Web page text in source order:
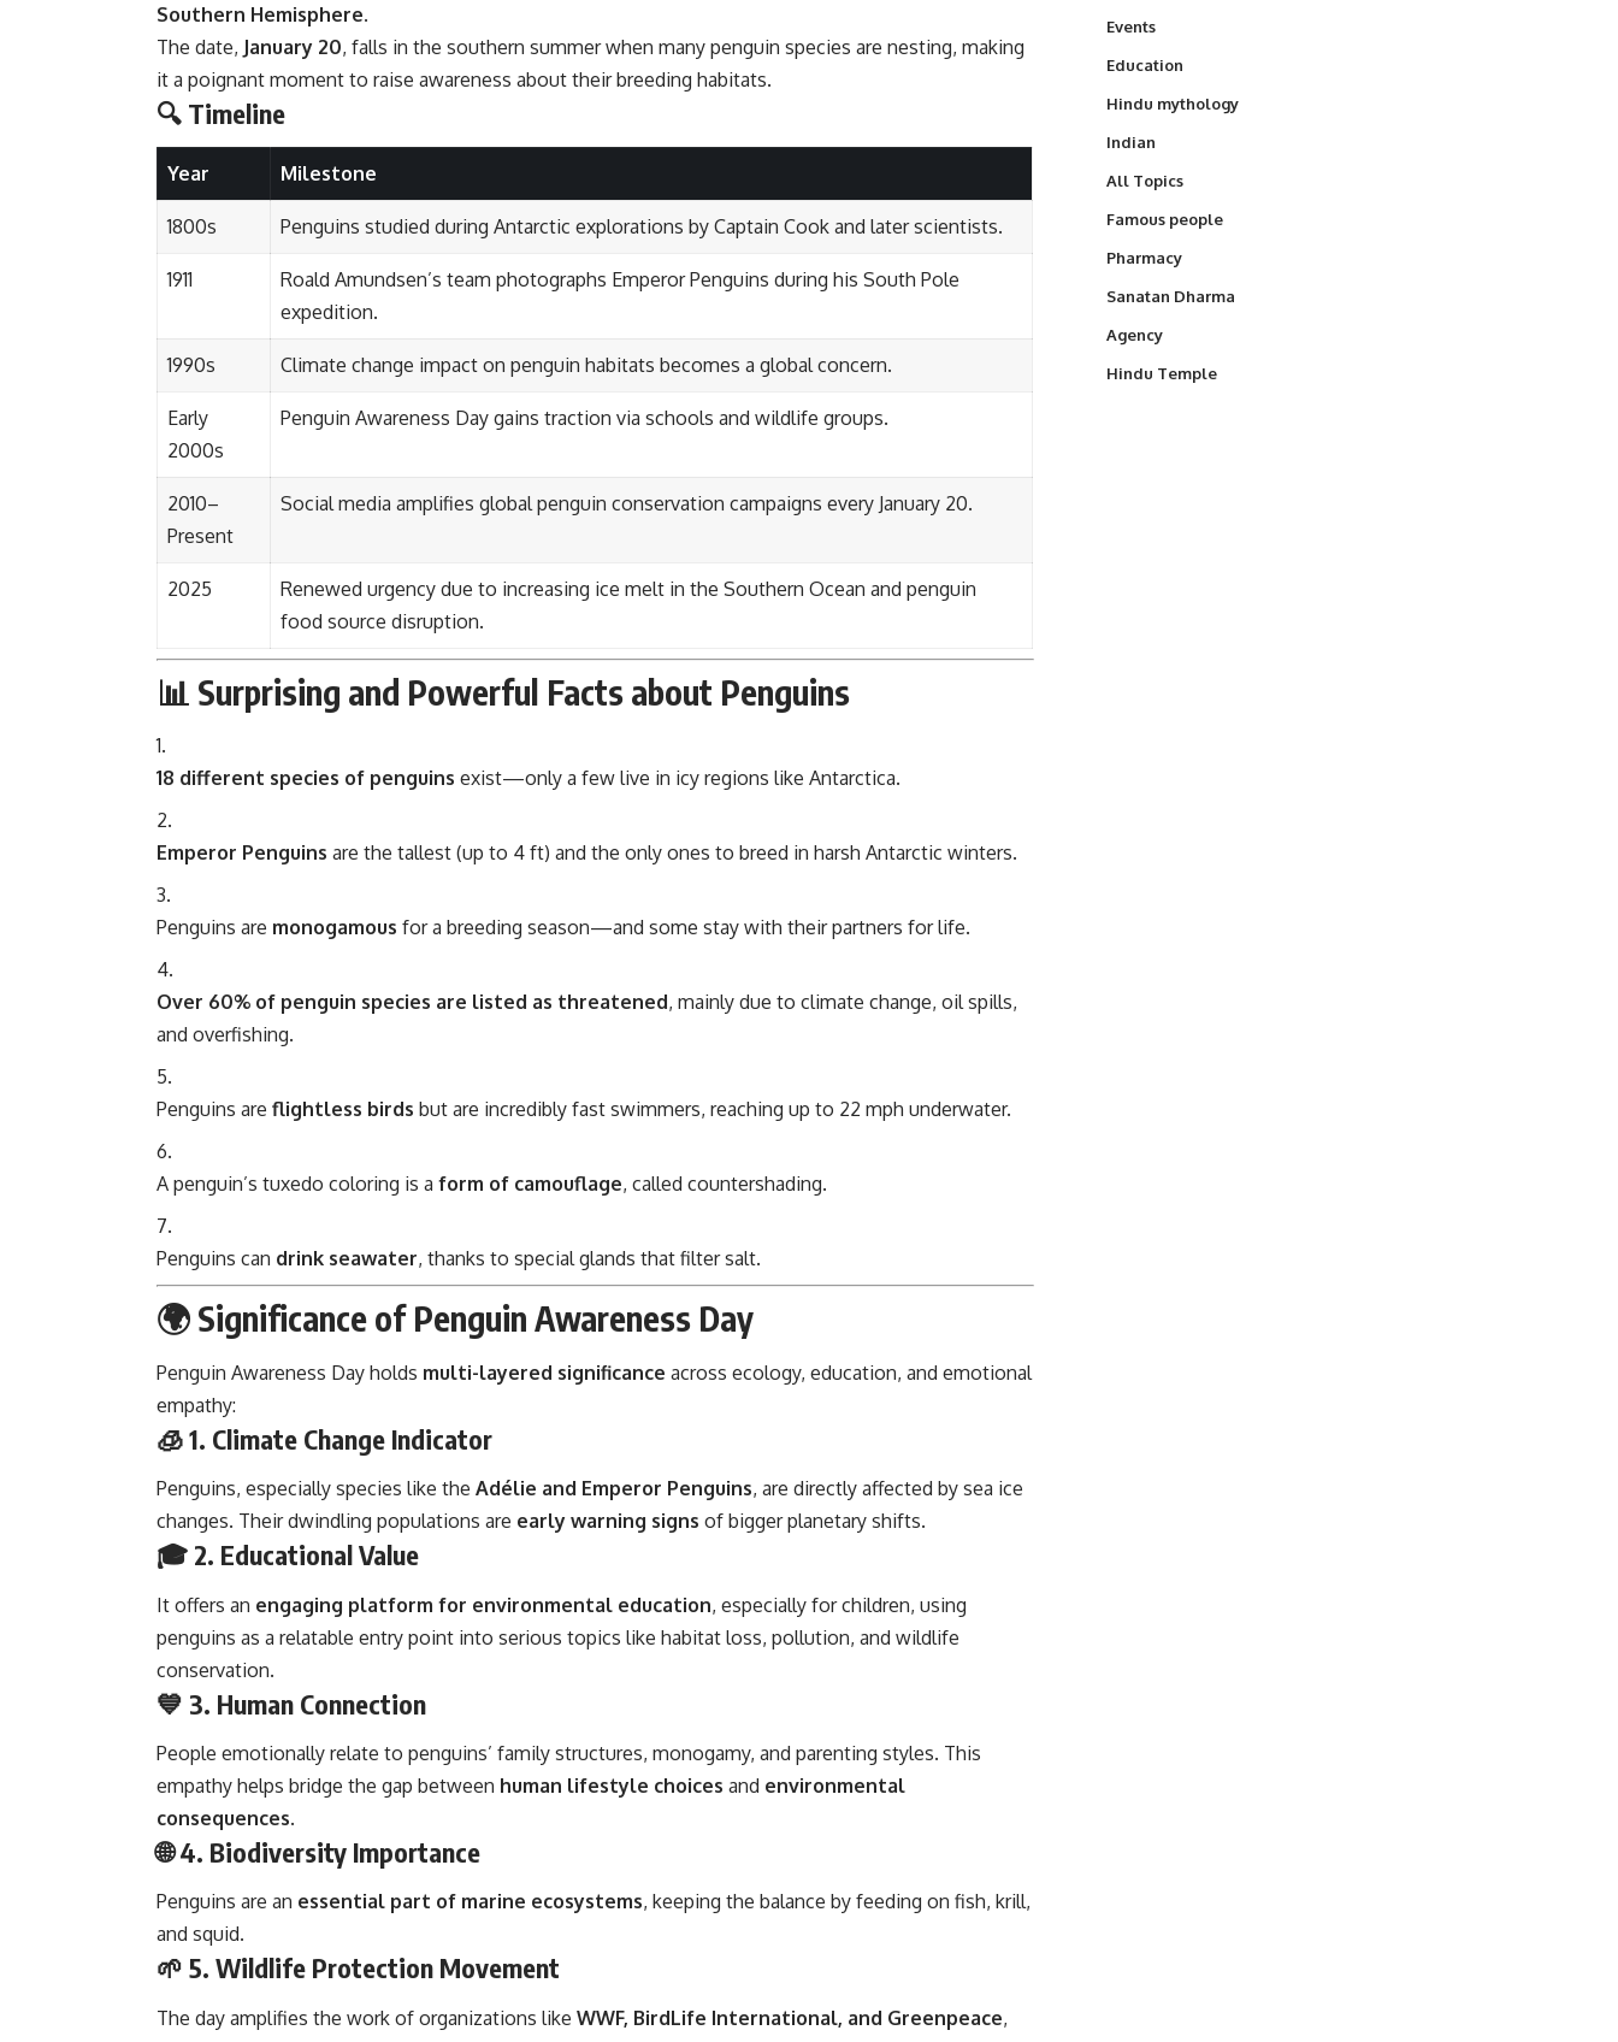
Southern Hemisphere.
The date, January 20, falls in the southern summer when many penguin species are nesting, making
it a poignant moment to raise awareness about their breeding habitats.
🔍 Timeline
Year Milestone
1800s Penguins studied during Antarctic explorations by Captain Cook and later scientists.
1911
Roald Amundsen’s team photographs Emperor Penguins during his South Pole
expedition.
1990s Climate change impact on penguin habitats becomes a global concern.
Early
2000s
Penguin Awareness Day gains traction via schools and wildlife groups.
2010–
Present
Social media amplifies global penguin conservation campaigns every January 20.
2025
Renewed urgency due to increasing ice melt in the Southern Ocean and penguin
food source disruption.
📊 Surprising and Powerful Facts about Penguins
18 different species of penguins exist—only a few live in icy regions like Antarctica.
Emperor Penguins are the tallest (up to 4 ft) and the only ones to breed in harsh Antarctic winters.
Penguins are monogamous for a breeding season—and some stay with their partners for life.
Over 60% of penguin species are listed as threatened, mainly due to climate change, oil spills,
and overfishing.
Penguins are flightless birds but are incredibly fast swimmers, reaching up to 22 mph underwater.
A penguin’s tuxedo coloring is a form of camouflage, called countershading.
Penguins can drink seawater, thanks to special glands that filter salt.
🌍 Significance of Penguin Awareness Day
Penguin Awareness Day holds multi-layered significance across ecology, education, and emotional
empathy:
🧊 1. Climate Change Indicator
Penguins, especially species like the Adélie and Emperor Penguins, are directly affected by sea ice
changes. Their dwindling populations are early warning signs of bigger planetary shifts.
🎓 2. Educational Value
It offers an engaging platform for environmental education, especially for children, using
penguins as a relatable entry point into serious topics like habitat loss, pollution, and wildlife
conservation.
💙 3. Human Connection
People emotionally relate to penguins’ family structures, monogamy, and parenting styles. This
empathy helps bridge the gap between human lifestyle choices and environmental
consequences.
🌐 4. Biodiversity Importance
Penguins are an essential part of marine ecosystems, keeping the balance by feeding on fish, krill,
and squid.
🌱 5. Wildlife Protection Movement
The day amplifies the work of organizations like WWF, BirdLife International, and Greenpeace,
Events
Education
Hindu mythology
Indian
All Topics
Famous people
Pharmacy
Sanatan Dharma
Agency
Hindu Temple